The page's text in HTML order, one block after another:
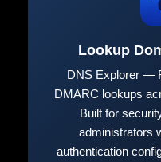
Lookup
DNS Explorer —
DMARC lookups
Built for
administrators
authentication